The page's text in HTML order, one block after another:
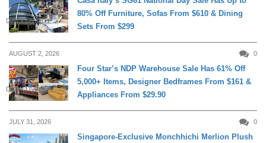
DAILY LIVING
80% Off Furniture, Sofas From $610 & Dining
Sets From $299
AUGUST 2, 2026 0
DAILY LIVING
Four Star’s NDP Warehouse Sale Has 61% Off
5,000+ Items, Designer Bedframes From $161 &
Appliances From $29.90
JULY 31, 2026 0
Singapore-Exclusive Monchhichi Merlion Plush